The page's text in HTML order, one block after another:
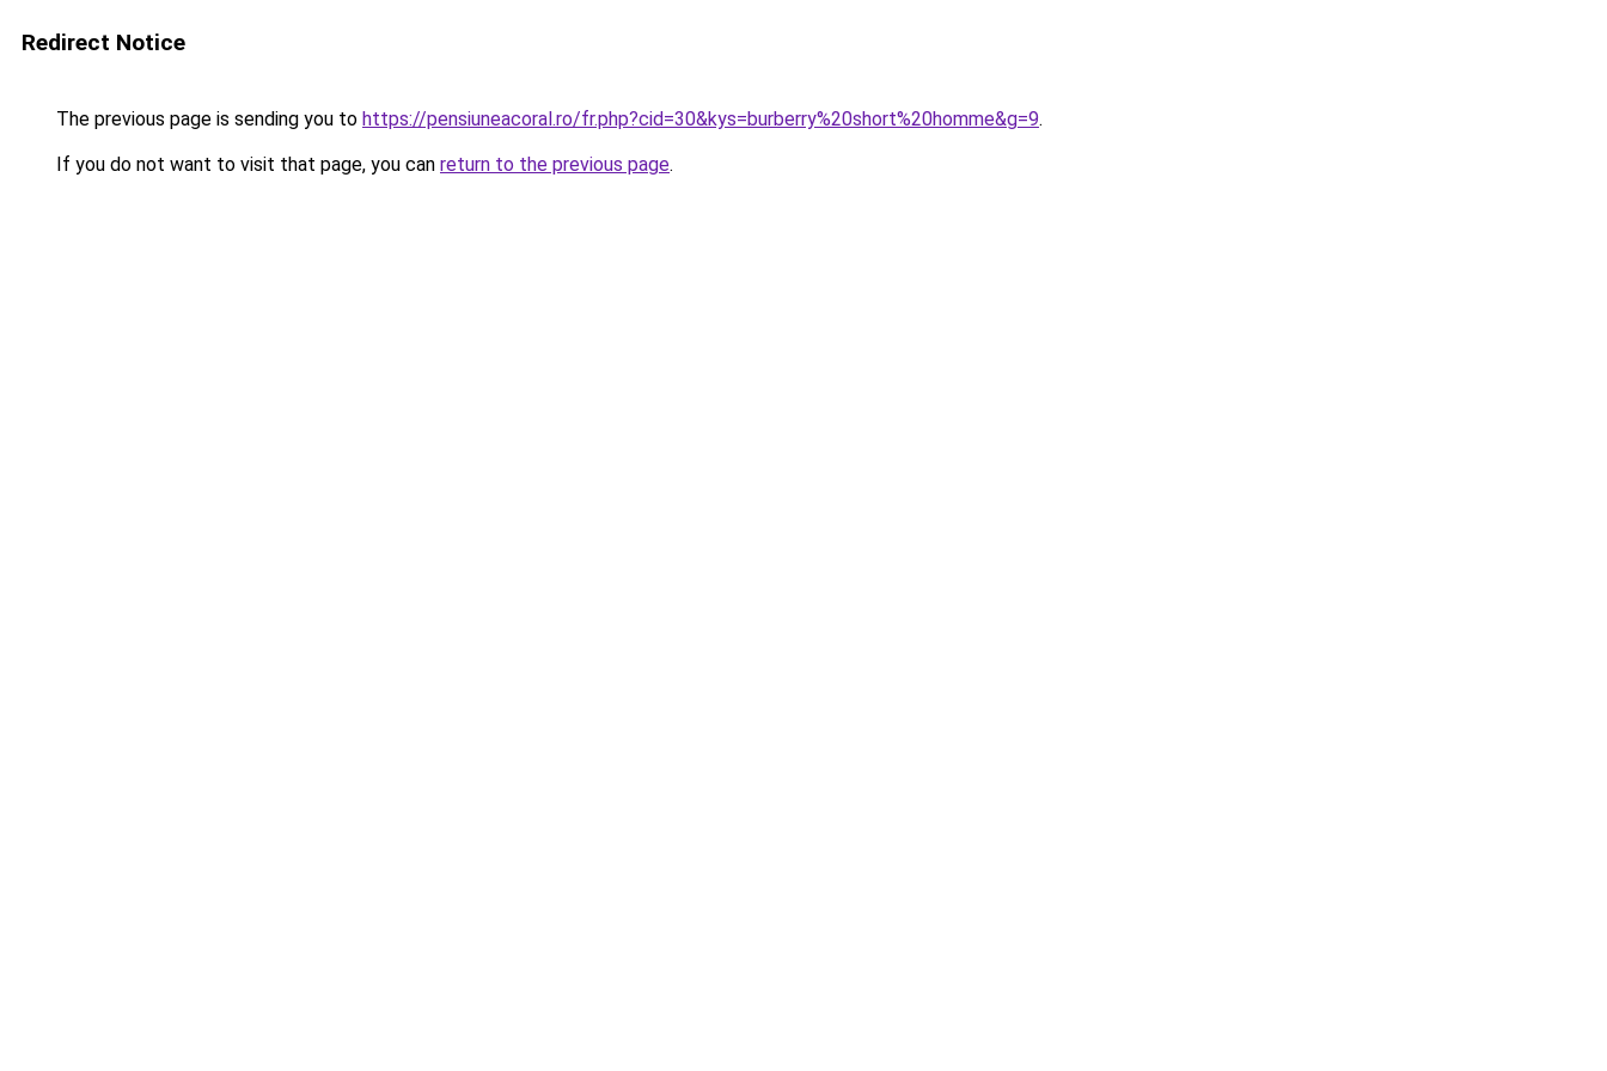
Redirect Notice
The previous page is sending you to https://pensiuneacoral.ro/fr.php?cid=30&kys=burberry%20short%20homme&g=9.
If you do not want to visit that page, you can return to the previous page.